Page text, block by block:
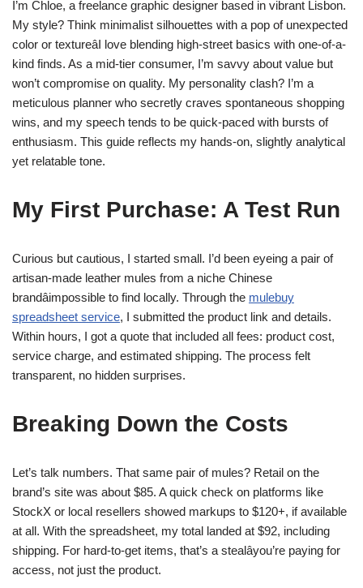
I’m Chloe, a freelance graphic designer based in vibrant Lisbon.
My style? Think minimalist silhouettes with a pop of unexpected
color or textureâI love blending high-street basics with one-of-a-
kind finds. As a mid-tier consumer, I’m savvy about value but
won’t compromise on quality. My personality clash? I’m a
meticulous planner who secretly craves spontaneous shopping
wins, and my speech tends to be quick-paced with bursts of
enthusiasm. This guide reflects my hands-on, slightly analytical
yet relatable tone.
My First Purchase: A Test Run
Curious but cautious, I started small. I’d been eyeing a pair of
artisan-made leather mules from a niche Chinese
brandâimpossible to find locally. Through the mulebuy
spreadsheet service, I submitted the product link and details.
Within hours, I got a quote that included all fees: product cost,
service charge, and estimated shipping. The process felt
transparent, no hidden surprises.
Breaking Down the Costs
Let’s talk numbers. That same pair of mules? Retail on the
brand’s site was about $85. A quick check on platforms like
StockX or local resellers showed markups to $120+, if available
at all. With the spreadsheet, my total landed at $92, including
shipping. For hard-to-get items, that’s a stealâyou’re paying for
access, not just the product.